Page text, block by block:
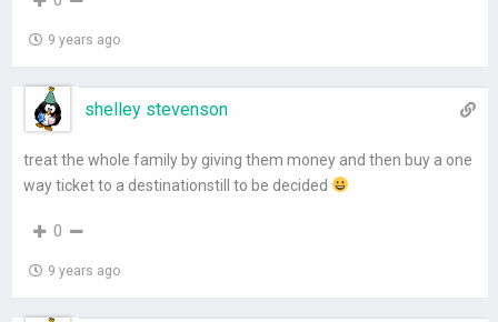
9 years ago
shelley stevenson
treat the whole family by giving them money and then buy a one
way ticket to a destinationstill to be decided
0
9 years ago